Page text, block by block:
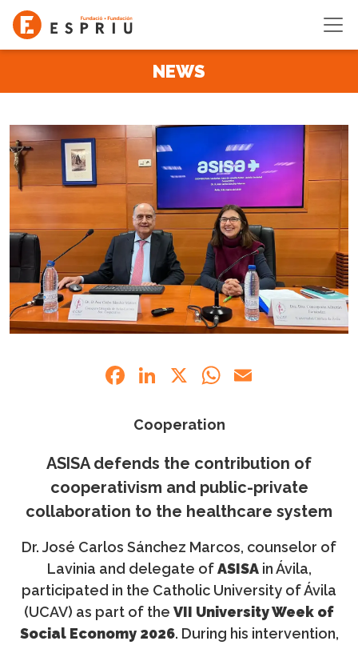
Skip to main content
NEWS
Facebook
LinkedIn
X WhatsApp
Cooperation
ASISA defends the contribution of
cooperativism and public-private
collaboration to the healthcare system
Dr. José Carlos Sánchez Marcos, counselor of
Lavinia and delegate ofASISAin Ávila,
participated in the Catholic University of Ávila
(UCAV) as part of the VII University Week of
Social Economy 2026. During his intervention,